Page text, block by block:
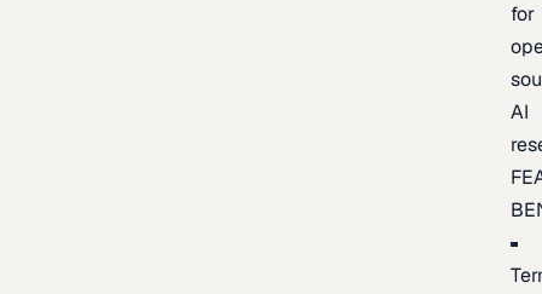
for
AI